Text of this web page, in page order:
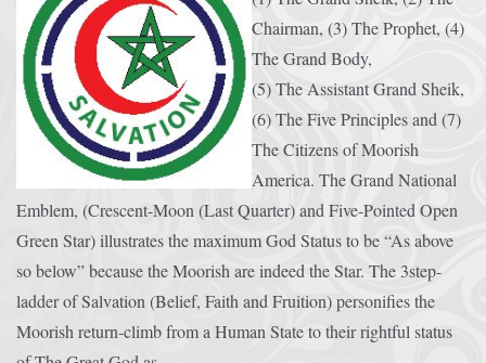
Chairman, (3) The Prophet, (4)
The Grand Body,
(5) The Assistant Grand Sheik,
(6) The Five Principles and (7)
The Citizens of Moorish
America. The Grand National
Emblem, (Crescent-Moon (Last Quarter) and Five-Pointed Open
Green Star) illustrates the maximum God Status to be “As above
so below” because the Moorish are indeed the Star. The 3step-
ladder of Salvation (Belief, Faith and Fruition) personifies the
Moorish return-climb from a Human State to their rightful status